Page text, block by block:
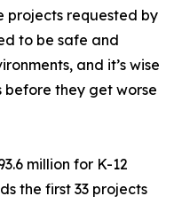
projects requested by
to be safe and
and it’s wise
before they get worse
million for K-12
the first 33 projects